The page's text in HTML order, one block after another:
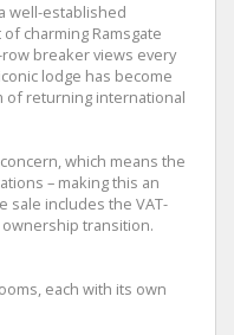
well-established
charming Ramsgate
breaker views every
lodge has become
of returning international
which means the
– making this an
sale includes the VAT-
transition.
each with its own